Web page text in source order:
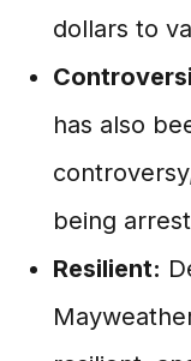
dollars to
has also
being
Resilient: